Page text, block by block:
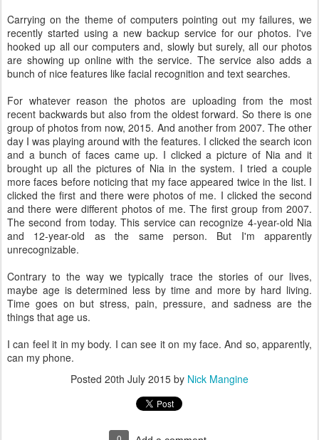
Carrying on the theme of computers pointing out my failures, we
recently started using a new backup service for our photos. I've
hooked up all our computers and, slowly but surely, all our photos
are showing up online with the service. The service also adds a
bunch of nice features like facial recognition and text searches.
For whatever reason the photos are uploading from the most
recent backwards but also from the oldest forward. So there is one
group of photos from now, 2015. And another from 2007. The other
day I was playing around with the features. I clicked the search icon
and a bunch of faces came up. I clicked a picture of Nia and it
brought up all the pictures of Nia in the system. I tried a couple
more faces before noticing that my face appeared twice in the list. I
clicked the first and there were photos of me. I clicked the second
and there were different photos of me. The first group from 2007.
The second from today. This service can recognize 4-year-old Nia
and 12-year-old as the same person. But I'm apparently
unrecognizable.
Contrary to the way we typically trace the stories of our lives,
maybe age is determined less by time and more by hard living.
Time goes on but stress, pain, pressure, and sadness are the
things that age us.
I can feel it in my body. I can see it on my face. And so, apparently,
can my phone.
Posted 20th July 2015 by Nick Mangine